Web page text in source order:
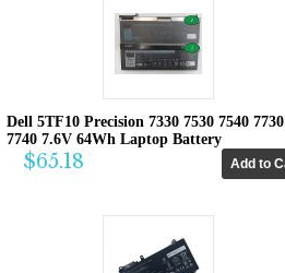
Dell 5TF10 Precision 7330 7530 7540 7730
7740 7.6V 64Wh Laptop Battery
$65.18